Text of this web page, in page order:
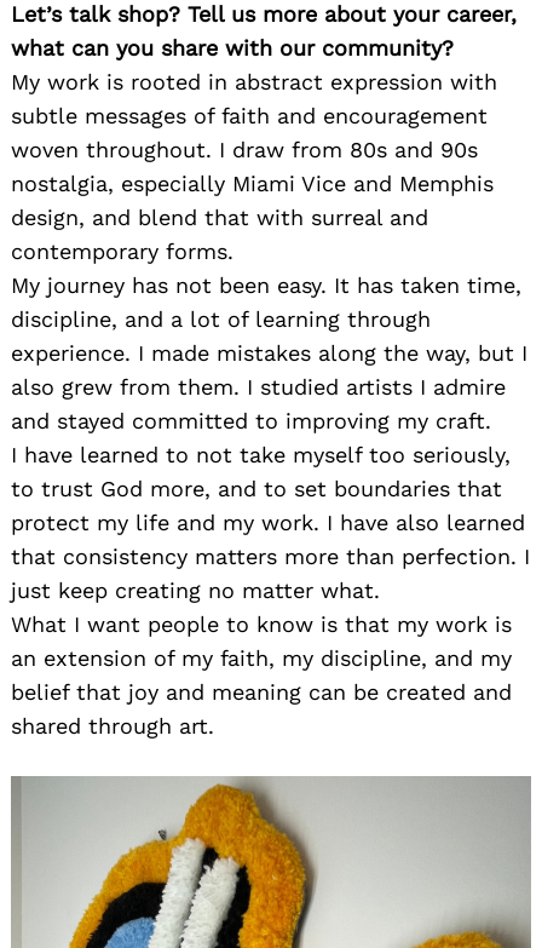
Let’s talk shop? Tell us more about your career,
what can you share with our community?
My work is rooted in abstract expression with
subtle messages of faith and encouragement
woven throughout. I draw from 80s and 90s
nostalgia, especially Miami Vice and Memphis
design, and blend that with surreal and
contemporary forms.
My journey has not been easy. It has taken time,
discipline, and a lot of learning through
experience. I made mistakes along the way, but I
also grew from them. I studied artists I admire
and stayed committed to improving my craft.
I have learned to not take myself too seriously,
to trust God more, and to set boundaries that
protect my life and my work. I have also learned
that consistency matters more than perfection. I
just keep creating no matter what.
What I want people to know is that my work is
an extension of my faith, my discipline, and my
belief that joy and meaning can be created and
shared through art.